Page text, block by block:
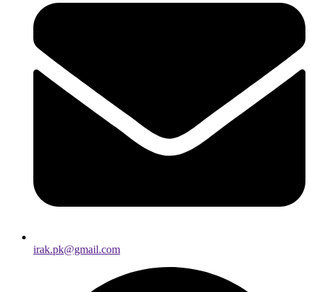
irak.pk@gmail.com